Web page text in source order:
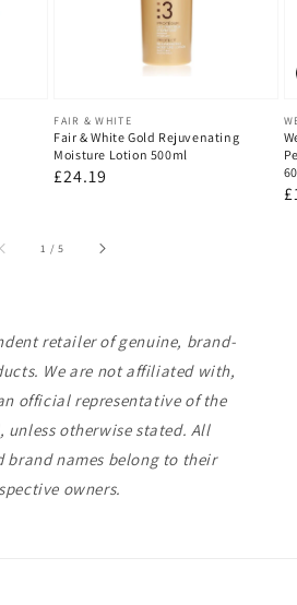
Vendor:
FAIR & WHITE
Fair & White Gold Rejuvenating
Moisture Lotion 500ml
Regular
£24.19
1 /of
5
retailer of genuine, brand-
We are not affiliated with,
official representative of the
unless otherwise stated. All
brand names belong to their
owners.